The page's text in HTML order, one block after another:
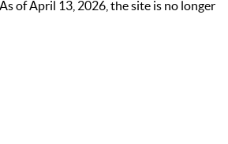
of April 13, 2026, the site is no longer